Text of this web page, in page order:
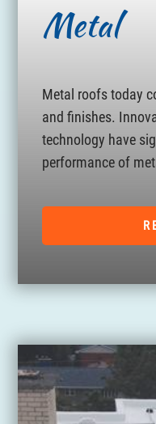
Metal
Metal roofs today
and finishes.
technology have
performance of